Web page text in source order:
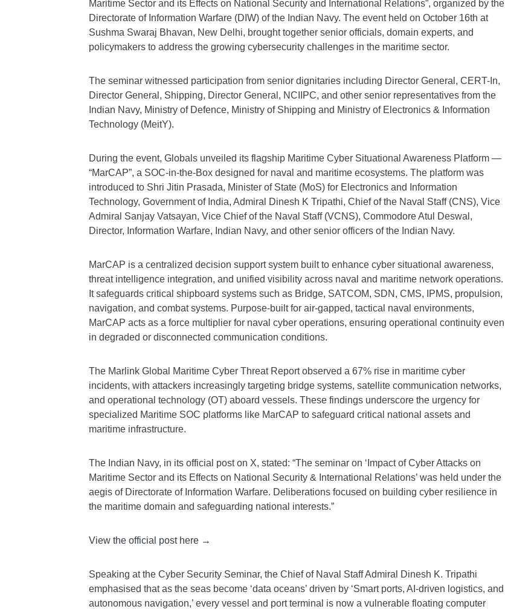
Maritime Sector and its Effects on National Security and International Relations”, organized by the
Directorate of Information Warfare (DIW) of the Indian Navy. The event held on October 16th at
Sushma Swaraj Bhavan, New Delhi, brought together senior officials, domain experts, and
policymakers to address the growing cybersecurity challenges in the maritime sector.
The seminar witnessed participation from senior dignitaries including Director General, CERT-In,
Director General, Shipping, Director General, NCIIPC, and other senior representatives from the
Indian Navy, Ministry of Defence, Ministry of Shipping and Ministry of Electronics & Information
Technology (MeitY).
During the event, Globals unveiled its flagship Maritime Cyber Situational Awareness Platform —
“MarCAP”, a SOC-in-the-Box designed for naval and maritime ecosystems. The platform was
introduced to Shri Jitin Prasada, Minister of State (MoS) for Electronics and Information
Technology, Government of India, Admiral Dinesh K Tripathi, Chief of the Naval Staff (CNS), Vice
Admiral Sanjay Vatsayan, Vice Chief of the Naval Staff (VCNS), Commodore Atul Deswal,
Director, Information Warfare, Indian Navy, and other senior officers of the Indian Navy.
MarCAP is a centralized decision support system built to enhance cyber situational awareness,
threat intelligence integration, and unified visibility across naval and maritime network operations.
It safeguards critical shipboard systems such as Bridge, SATCOM, SDN, CMS, IPMS, propulsion,
navigation, and combat systems. Purpose-built for air-gapped, tactical naval environments,
MarCAP acts as a force multiplier for naval cyber operations, ensuring operational continuity even
in degraded or disconnected communication conditions.
The Marlink Global Maritime Cyber Threat Report observed a 67% rise in maritime cyber
incidents, with attackers increasingly targeting bridge systems, satellite communication networks,
and operational technology (OT) aboard vessels. These findings underscore the urgency for
specialized Maritime SOC platforms like MarCAP to safeguard critical national assets and
maritime infrastructure.
The Indian Navy, in its official post on X, stated: “The seminar on ‘Impact of Cyber Attacks on
Maritime Sector and its Effects on National Security & International Relations’ was held under the
aegis of Directorate of Information Warfare. Deliberations focused on building cyber resilience in
the maritime domain and safeguarding national interests.”
View the official post here →
Speaking at the Cyber Security Seminar, the Chief of Naval Staff Admiral Dinesh K. Tripathi
emphasised that as the seas become ‘data oceans’ driven by ‘Smart ports, AI-driven logistics, and
autonomous navigation,’ every vessel and port terminal is now a vulnerable floating computer